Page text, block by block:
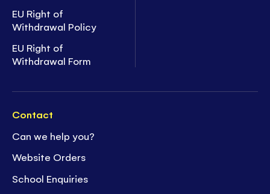
EU Right of
Withdrawal Policy
EU Right of
Withdrawal Form
Contact
Can we help you?
Website Orders
School Enquiries